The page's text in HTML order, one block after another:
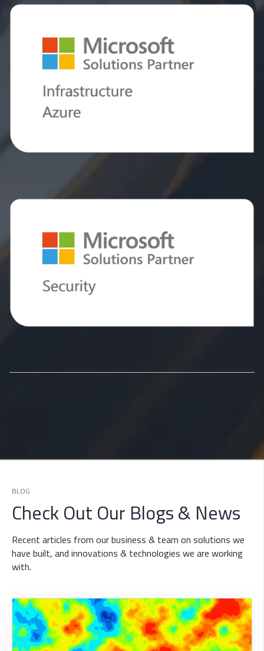
BLOG
Check Out Our Blogs & News
Recent articles from our business & team on solutions we
have built, and innovations & technologies we are working
with.